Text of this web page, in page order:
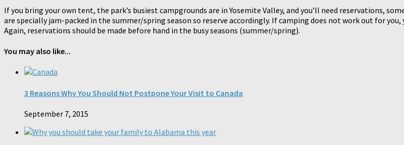
If you bring your own tent, the park’s busiest campgrounds are in Yosemite Valley, and you’ll need reservations,
are specially jam-packed in the summer/spring season so reserve accordingly. If camping does not work out for
Again, reservations should be made before hand in the busy seasons (summer/spring).
You may also like...
3 Reasons Why You Should Not Postpone Your Visit to Canada
September 7, 2015